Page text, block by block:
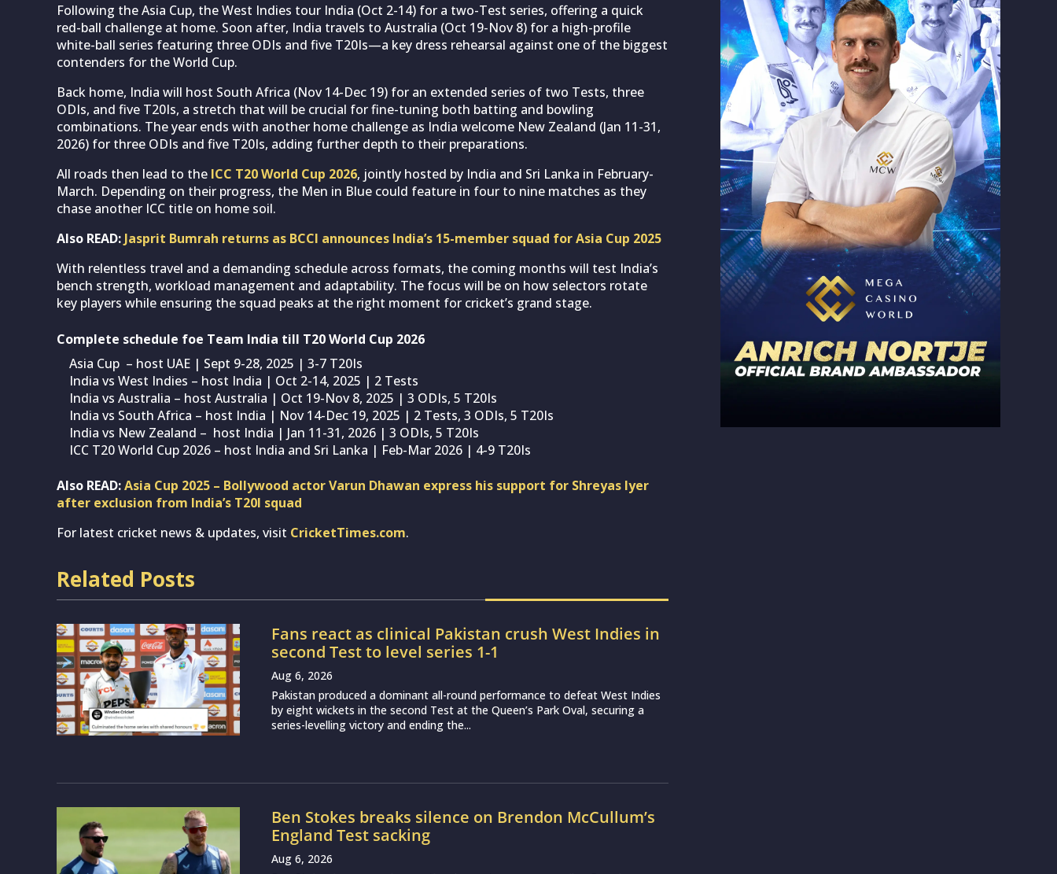
Following the Asia Cup, the West Indies tour India (Oct 2-14) for a two-Test series, offering a quick
red-ball challenge at home. Soon after, India travels to Australia (Oct 19-Nov 8) for a high-profile
white-ball series featuring three ODIs and five T20Is—a key dress rehearsal against one of the biggest
contenders for the World Cup.
Back home, India will host South Africa (Nov 14-Dec 19) for an extended series of two Tests, three
ODIs, and five T20Is, a stretch that will be crucial for fine-tuning both batting and bowling
combinations. The year ends with another home challenge as India welcome New Zealand (Jan 11-31,
2026) for three ODIs and five T20Is, adding further depth to their preparations.
All roads then lead to the ICC T20 World Cup 2026, jointly hosted by India and Sri Lanka in February-
March. Depending on their progress, the Men in Blue could feature in four to nine matches as they
chase another ICC title on home soil.
Also READ: Jasprit Bumrah returns as BCCI announces India’s 15-member squad for Asia Cup 2025
With relentless travel and a demanding schedule across formats, the coming months will test India’s
bench strength, workload management and adaptability. The focus will be on how selectors rotate
key players while ensuring the squad peaks at the right moment for cricket’s grand stage.
Complete schedule foe Team India till T20 World Cup 2026
Asia Cup – host UAE | Sept 9-28, 2025 | 3-7 T20Is
India vs West Indies – host India | Oct 2-14, 2025 | 2 Tests
India vs Australia – host Australia | Oct 19-Nov 8, 2025 | 3 ODIs, 5 T20Is
India vs South Africa – host India | Nov 14-Dec 19, 2025 | 2 Tests, 3 ODIs, 5 T20Is
India vs New Zealand – host India | Jan 11-31, 2026 | 3 ODIs, 5 T20Is
ICC T20 World Cup 2026 – host India and Sri Lanka | Feb-Mar 2026 | 4-9 T20Is
Also READ:Asia Cup 2025 – Bollywood actor Varun Dhawan express his support for Shreyas Iyer
after exclusion from India’s T20I squad
For latest cricket news & updates, visit CricketTimes.com.
Related Posts
Fans react as clinical Pakistan crush West Indies in
second Test to level series 1-1
Aug 6, 2026
Pakistan produced a dominant all-round performance to defeat West Indies
by eight wickets in the second Test at the Queen’s Park Oval, securing a
series-levelling victory and ending the...
Ben Stokes breaks silence on Brendon McCullum’s
England Test sacking
Aug 6, 2026